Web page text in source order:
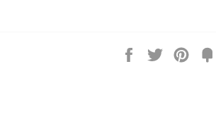
Share Tweet Pin